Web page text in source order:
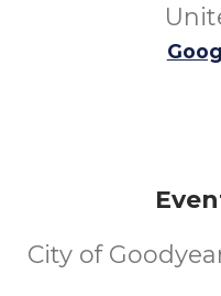
City of